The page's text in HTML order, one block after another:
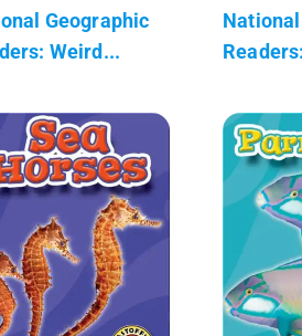
Geographic
Weird...